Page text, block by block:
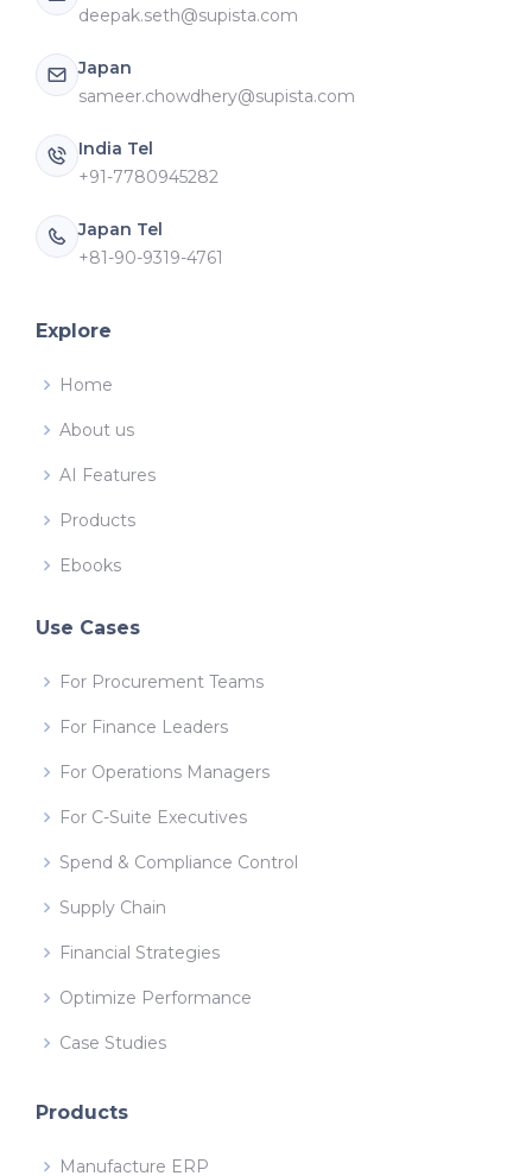
deepak.seth@supista.com
Japan
sameer.chowdhery@supista.com
India Tel
+91-7780945282
Japan Tel
+81-90-9319-4761
Explore
Home
About us
AI Features
Products
Ebooks
Use Cases
For Procurement Teams
For Finance Leaders
For Operations Managers
For C-Suite Executives
Spend & Compliance Control
Supply Chain
Financial Strategies
Optimize Performance
Case Studies
Products
Manufacture ERP